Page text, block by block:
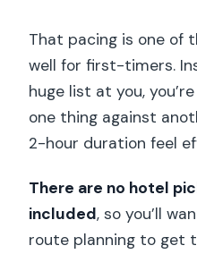
That pacing is one of
well for first-timers.
huge list at you,
one thing against
2-hour duration feel
There are no hotel
included, so you’ll
route planning to get